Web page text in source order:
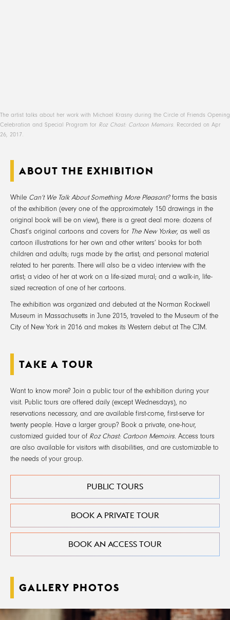
The artist talks about her work with Michael Krasny during the Circle of Friends Opening
Celebration and Special Program for Roz Chast: Cartoon Memoirs. Recorded on Apr
26, 2017.
ABOUT THE EXHIBITION
While Can’t We Talk About Something More Pleasant?forms the basis
of the exhibition (every one of the approximately 150 drawings in the
original book will be on view), there is a great deal more: dozens of
Chast’s original cartoons and covers for The New Yorker, as well as
cartoon illustrations for her own and other writers’ books for both
children and adults; rugs made by the artist; and personal material
related to her parents. There will also be a video interview with the
artist; a video of her at work on a life-sized mural; and a walk-in, life-
sized recreation of one of her cartoons.
The exhibition was organized and debuted at the Norman Rockwell
Museum in Massachusetts in June 2015, traveled to the Museum of the
City of New York in 2016 and makes its Western debut at The CJM.
TAKE A TOUR
Want to know more? Join a public tour of the exhibition during your
visit. Public tours are offered daily (except Wednesdays), no
reservations necessary, and are available first-come, first-serve for
twenty people. Have a larger group? Book a private, one-hour,
customized guided tour of Roz Chast: Cartoon Memoirs. Access tours
are also available for visitors with disabilities, and are customizable to
the needs of your group.
PUBLIC TOURS
BOOK A PRIVATE TOUR
BOOK AN ACCESS TOUR
GALLERY PHOTOS